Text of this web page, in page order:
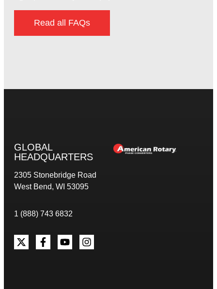
Read all FAQs
GLOBAL
HEADQUARTERS
2305 Stonebridge Road
West Bend, WI 53095
1 (888) 743 6832